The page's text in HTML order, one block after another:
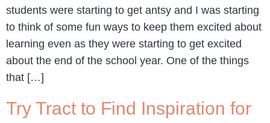
students were starting to get antsy and I was starting
to think of some fun ways to keep them excited about
learning even as they were starting to get excited
about the end of the school year. One of the things
that […]
Try Tract to Find Inspiration for